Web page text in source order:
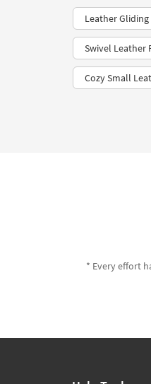
Leather
Swivel Leather
Cozy Small
* Every effort